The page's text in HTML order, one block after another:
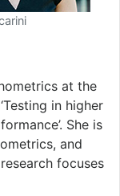
at the
in higher
She is
and
focuses